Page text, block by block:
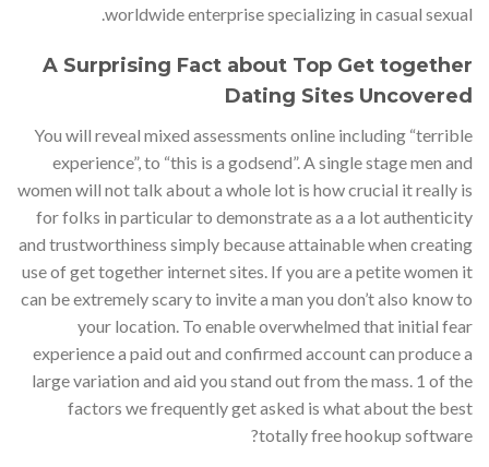
worldwide enterprise specializing in casual sexual.
A Surprising Fact about Top Get together
Dating Sites Uncovered
You will reveal mixed assessments online including “terrible
experience”, to “this is a godsend”. A single stage men and
women will not talk about a whole lot is how crucial it really is
for folks in particular to demonstrate as a a lot authenticity
and trustworthiness simply because attainable when creating
use of get together internet sites. If you are a petite women it
can be extremely scary to invite a man you don’t also know to
your location. To enable overwhelmed that initial fear
experience a paid out and confirmed account can produce a
large variation and aid you stand out from the mass. 1 of the
factors we frequently get asked is what about the best
totally free hookup software?